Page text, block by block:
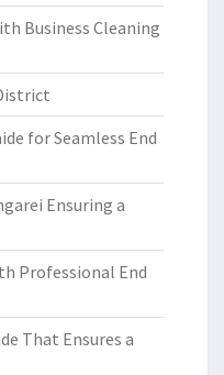
Business Cleaning
for Seamless End
Ensuring a
Professional End
That Ensures a